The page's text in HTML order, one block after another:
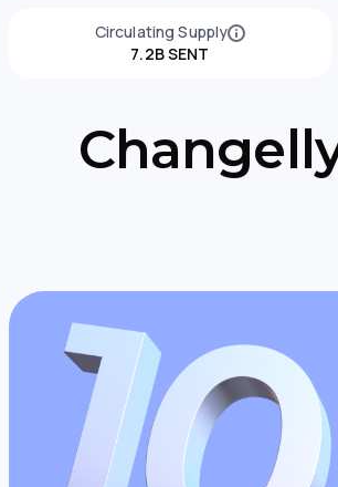
Circulating Supply
7.2B SENT
Changelly Partners With Revolut